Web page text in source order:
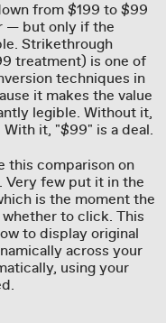
from $199 to $99
— but only if the
Strikethrough
treatment) is one of
techniques in
it makes the value
legible. Without it,
it, "$99" is a deal.
this comparison on
Very few put it in the
is the moment the
to click. This
to display original
across your
using your